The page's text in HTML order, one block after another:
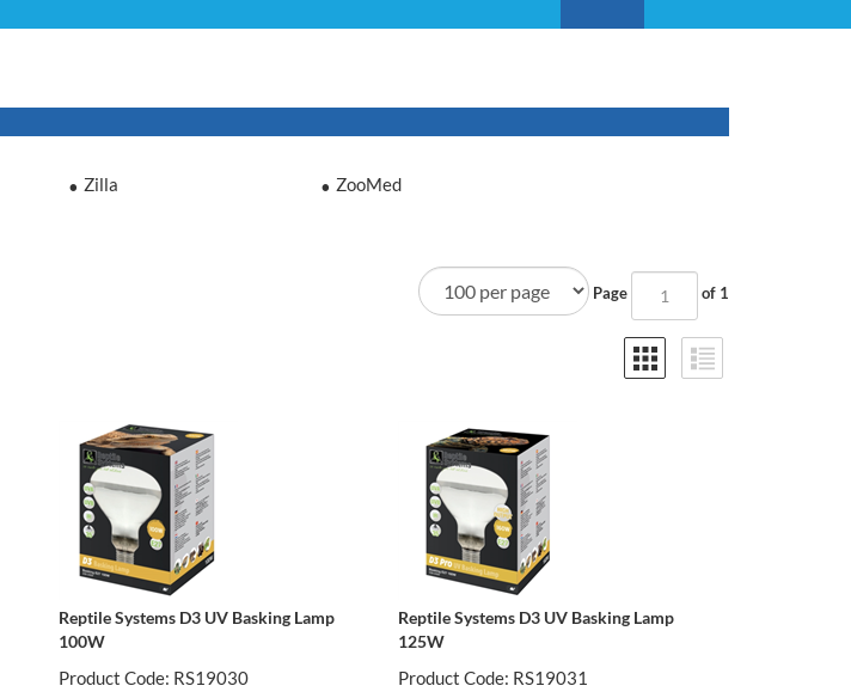
Zilla ZooMed
Page of 1
Reptile Systems D3 UV Basking Lamp
100W
Product Code: RS19030
Reptile Systems D3 UV Basking Lamp
125W
Product Code: RS19031